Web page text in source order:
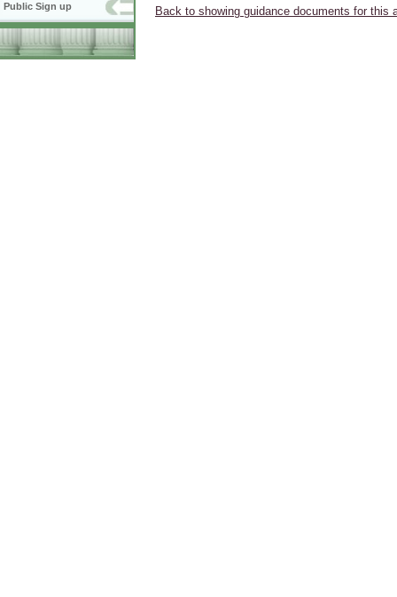
Public Sign up
Back to showing guidance documents for this